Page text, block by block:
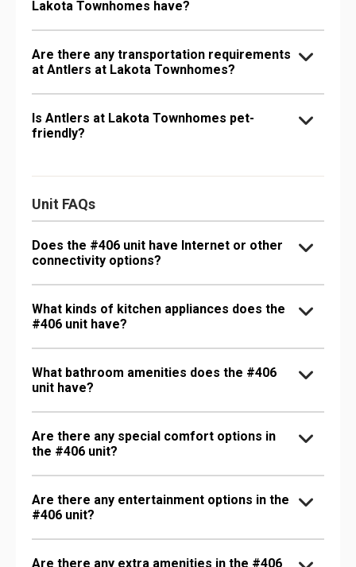
Lakota Townhomes have?
Are there any transportation requirements
at Antlers at Lakota Townhomes?
Is Antlers at Lakota Townhomes pet-
friendly?
Unit FAQs
Does the #406 unit have Internet or other
connectivity options?
What kinds of kitchen appliances does the
#406 unit have?
What bathroom amenities does the #406
unit have?
Are there any special comfort options in
the #406 unit?
Are there any entertainment options in the
#406 unit?
Are there any extra amenities in the #406